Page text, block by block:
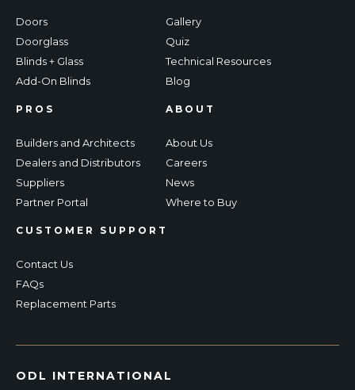
Doors
Doorglass
Blinds + Glass
Add-On Blinds
Gallery
Quiz
Technical Resources
Blog
PROS
Builders and Architects
Dealers and Distributors
Suppliers
Partner Portal
CUSTOMER SUPPORT
Contact Us
FAQs
Replacement Parts
ABOUT
About Us
Careers
News
Where to Buy
ODL INTERNATIONAL